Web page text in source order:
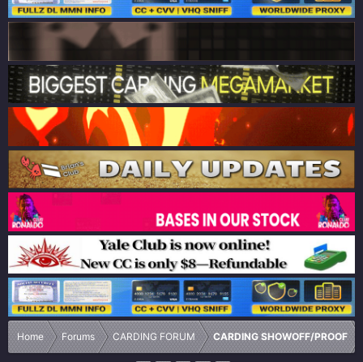
Home Forums CARDING FORUM CARDING SHOWOFF/PROOF